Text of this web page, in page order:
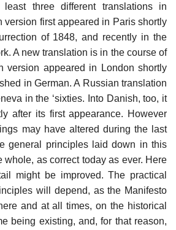
three different translations in
version first appeared in Paris shortly
of 1848, and recently in the
A new translation is in the course of
version appeared in London shortly
in German. A Russian translation
in the ‘sixties. Into Danish, too, it
after its first appearance. However
may have altered during the last
general principles laid down in this
whole, as correct today as ever. Here
might be improved. The practical
will depend, as the Manifesto
and at all times, on the historical
being existing, and, for that reason,